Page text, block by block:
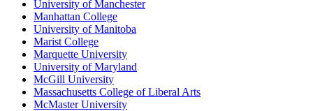
University of Manchester
Manhattan College
University of Manitoba
Marist College
Marquette University
University of Maryland
McGill University
Massachusetts College of Liberal Arts
McMaster University